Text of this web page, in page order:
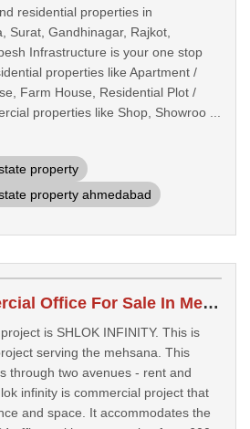
residential properties in
Surat, Gandhinagar, Rajkot,
Infrastructure is your one stop
properties like Apartment /
Farm House, Residential Plot /
properties like Shop, Showroo ...
property
property ahmedabad
Versatile Commercial Office For Sale In Mehsana- Shlok Infinity Mehsana
is SHLOK INFINITY. This is
serving the mehsana. This
through two avenues - rent and
infinity is commercial project that
and space. It accommodates the